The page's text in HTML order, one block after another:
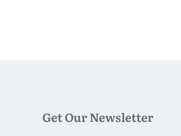
Get Our Newsletter